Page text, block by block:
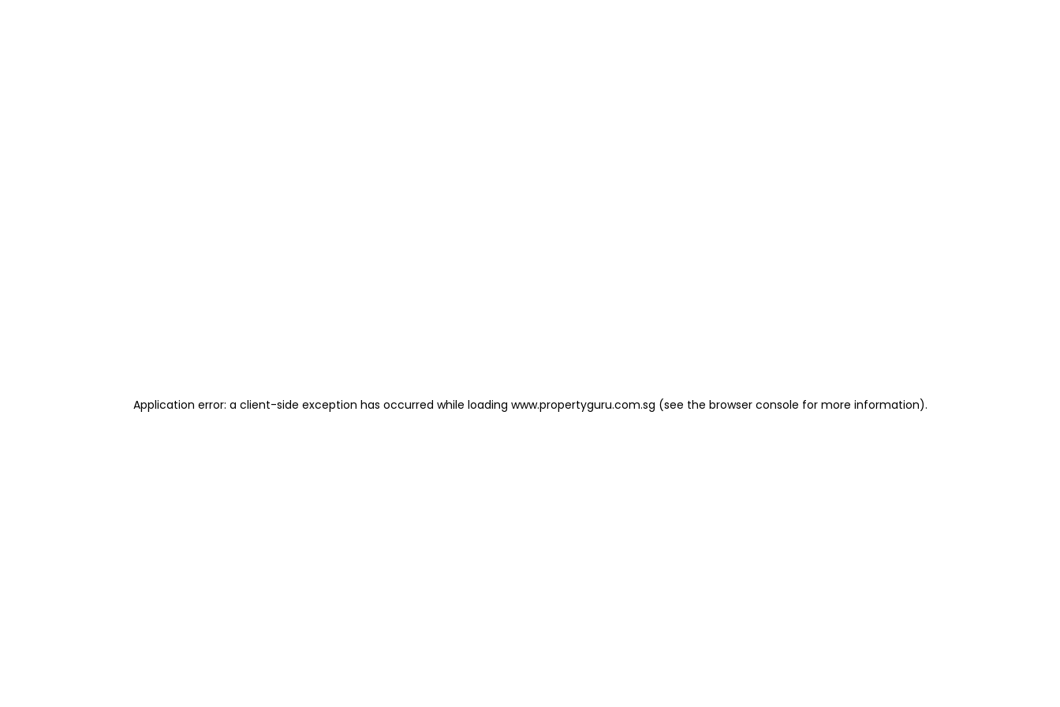
Application error: a client-side exception has occurred while loading www.propertyguru.com.sg (see the browser console for more information).